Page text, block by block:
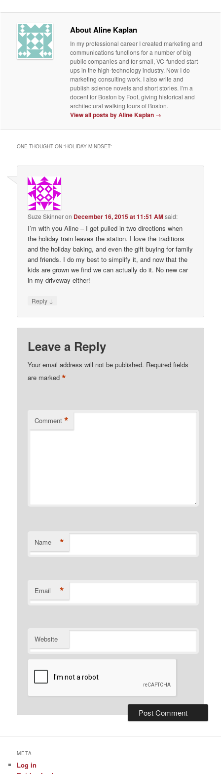
About Aline Kaplan
In my professional career I created marketing and
communications functions for a number of big
public companies and for small, VC-funded start-
ups in the high-technology industry. Now I do
marketing consulting work. I also write and
publish science novels and short stories. I’m a
docent for Boston by Foot, giving historical and
architectural walking tours of Boston.
View all posts by Aline Kaplan →
ONE THOUGHT ON “HOLIDAY MINDSET”
Suze Skinneron December 16, 2015 at 11:51 AMsaid:
I’m with you Aline – I get pulled in two directions when
the holiday train leaves the station. I love the traditions
and the holiday baking, and even the gift buying for family
and friends. I do my best to simplify it, and now that the
kids are grown we find we can actually do it. No new car
in my driveway either!
Reply ↓
Leave a Reply
Your email address will not be published. Required fields
are marked*
Comment *
Name *
Email *
Website
META
Log in